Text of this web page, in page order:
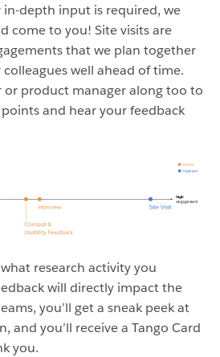
depth input is required, we
come to you! Site visits are
that we plan together
well ahead of time.
or product manager along too to
and hear your feedback
research activity you
will directly impact the
you’ll get a sneak peek at
and you’ll receive a Tango Card
you.